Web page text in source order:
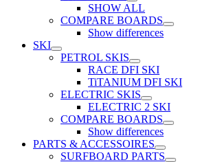
SHOW ALL
COMPARE BOARDS
Show differences
SKI
PETROL SKIS
RACE DFI SKI
TiTANIUM DFI SKI
ELECTRIC SKIS
ELECTRIC 2 SKI
COMPARE BOARDS
Show differences
PARTS & ACCESSOIRES
SURFBOARD PARTS